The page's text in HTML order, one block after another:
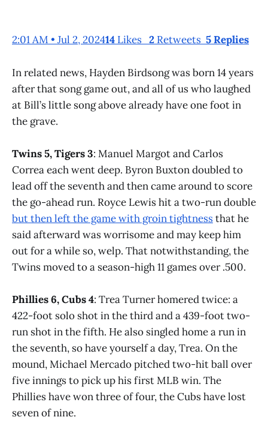
2:01 AM • Jul 2, 202414 Likes 2 Retweets 5 Replies
In related news, Hayden Birdsong was born 14 years
after that song game out, and all of us who laughed
at Bill’s little song above already have one foot in
the grave.
Twins 5, Tigers 3: Manuel Margot and Carlos
Correa each went deep. Byron Buxton doubled to
lead off the seventh and then came around to score
the go-ahead run. Royce Lewis hit a two-run double
but then left the game with groin tightnessthat he
said afterward was worrisome and may keep him
out for a while so, welp. That notwithstanding, the
Twins moved to a season-high 11 games over .500.
Phillies 6, Cubs 4: Trea Turner homered twice: a
422-foot solo shot in the third and a 439-foot two-
run shot in the fifth. He also singled home a run in
the seventh, so have yourself a day, Trea. On the
mound, Michael Mercado pitched two-hit ball over
five innings to pick up his first MLB win. The
Phillies have won three of four, the Cubs have lost
seven of nine.